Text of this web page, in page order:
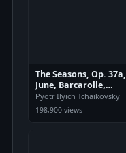
The Seasons, Op. 37a,
June, Barcarolle,
Tchaikovsky
Pyotr Ilyich Tchaikovsky
198,900 views